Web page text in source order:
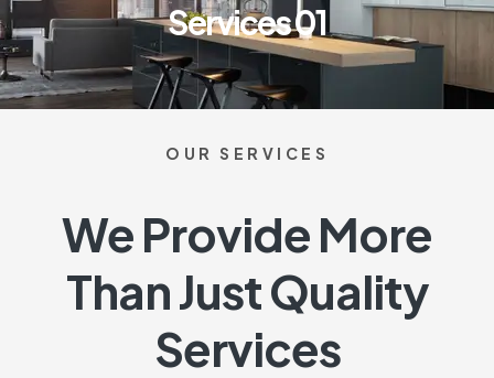
Services 01
OUR SERVICES
We Provide More
Than Just Quality
Services